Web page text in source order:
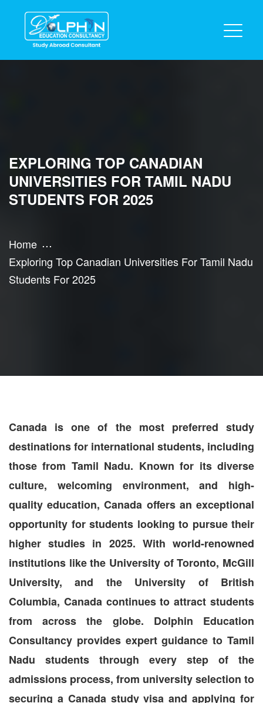
EXPLORING TOP CANADIAN
UNIVERSITIES FOR TAMIL NADU
STUDENTS FOR 2025
Home
Exploring Top Canadian Universities For Tamil Nadu
Students For 2025
Canada is one of the most preferred study
destinations for international students, including
those from Tamil Nadu. Known for its diverse
culture, welcoming environment, and high-
quality education, Canada offers an exceptional
opportunity for students looking to pursue their
higher studies in 2025. With world-renowned
institutions like the University of Toronto, McGill
University, and the University of British
Columbia, Canada continues to attract students
from across the globe. Dolphin Education
Consultancy provides expert guidance to Tamil
Nadu students through every step of the
admissions process, from university selection to
securing a Canada study visa and applying for